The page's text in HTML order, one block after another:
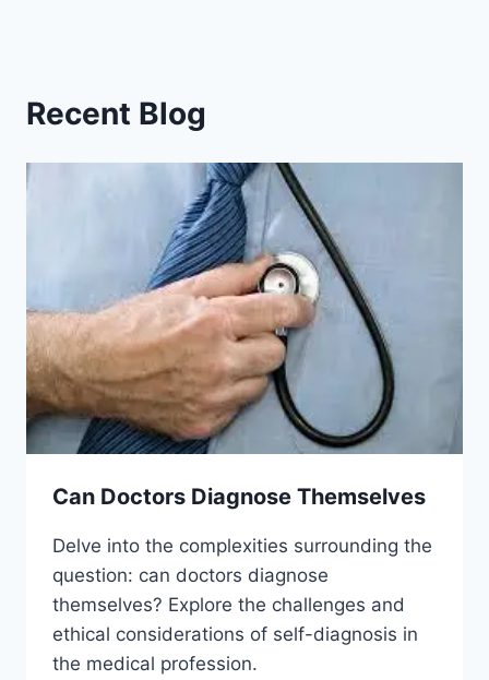
Recent Blog
Can Doctors Diagnose Themselves
Delve into the complexities surrounding the
question: can doctors diagnose
themselves? Explore the challenges and
ethical considerations of self-diagnosis in
the medical profession.